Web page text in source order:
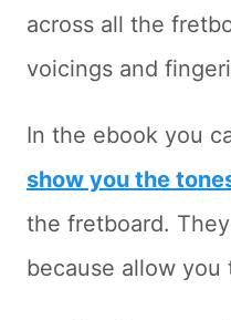
across all the
voicings and
In the ebook you
show you the
the fretboard.
because allow you